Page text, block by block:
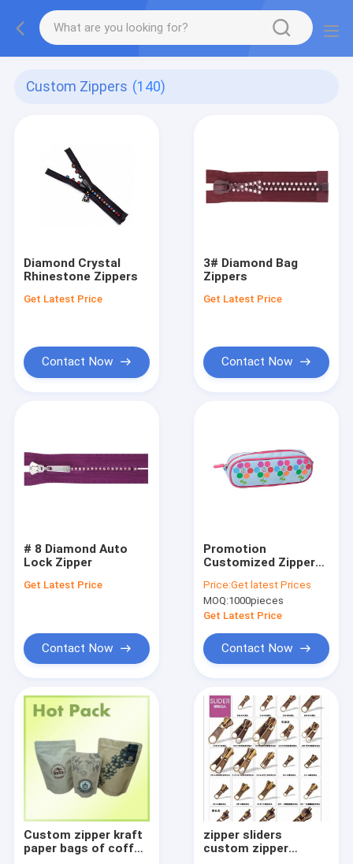
Custom Zippers (140)
Diamond Crystal
Rhinestone Zippers
Get Latest Price
Contact Now
3# Diamond Bag
Zippers
Get Latest Price
Contact Now
# 8 Diamond Auto
Lock Zipper
Get Latest Price
Contact Now
Promotion
Customized Zipper
Price:Get latest Prices
MOQ:1000pieces
Get Latest Price
Contact Now
Custom zipper kraft
paper bags of coffee
zipper sliders
custom zipper